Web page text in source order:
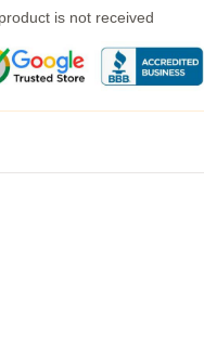
is not received